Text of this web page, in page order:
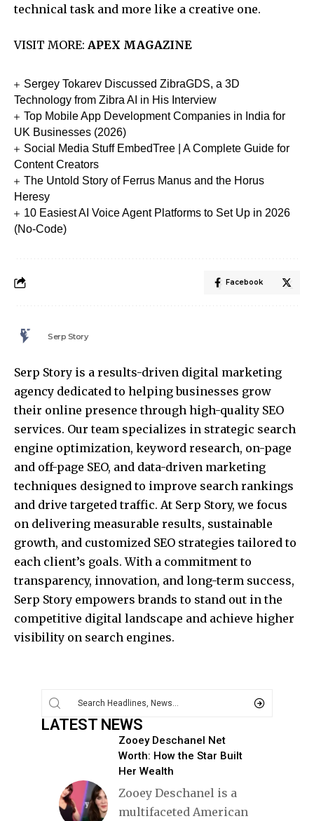
technical task and more like a creative one.
VISIT MORE: APEX MAGAZINE
Sergey Tokarev Discussed ZibraGDS, a 3D
Technology from Zibra AI in His Interview
Top Mobile App Development Companies in India for
UK Businesses (2026)
Social Media Stuff EmbedTree | A Complete Guide for
Content Creators
The Untold Story of Ferrus Manus and the Horus
Heresy
10 Easiest AI Voice Agent Platforms to Set Up in 2026
(No-Code)
Facebook
Serp Story
Serp Story is a results-driven digital marketing
agency dedicated to helping businesses grow
their online presence through high-quality SEO
services. Our team specializes in strategic search
engine optimization, keyword research, on-page
and off-page SEO, and data-driven marketing
techniques designed to improve search rankings
and drive targeted traffic. At Serp Story, we focus
on delivering measurable results, sustainable
growth, and customized SEO strategies tailored to
each client’s goals. With a commitment to
transparency, innovation, and long-term success,
Serp Story empowers brands to stand out in the
competitive digital landscape and achieve higher
visibility on search engines.
LATEST NEWS
Zooey Deschanel Net
Worth: How the Star Built
Her Wealth
Zooey Deschanel is a
multifaceted American